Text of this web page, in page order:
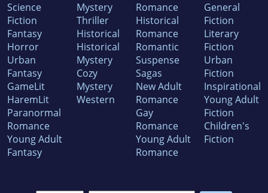
Science
Fiction
Fantasy
Horror
Urban
Fantasy
GameLit
HaremLit
Paranormal
Romance
Young Adult
Fantasy
Mystery
Thriller
Historical
Historical
Mystery
Cozy
Mystery
Western
Romance
Historical
Romance
Romantic
Suspense
Sagas
New Adult
Romance
Gay
Romance
Young Adult
Romance
General
Fiction
Literary
Fiction
Urban
Fiction
Inspirational
Young Adult
Fiction
Children's
Fiction